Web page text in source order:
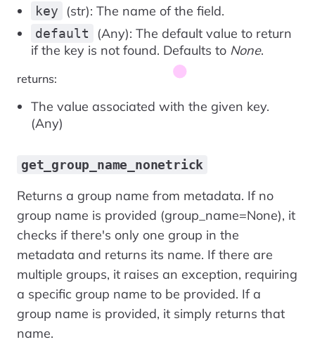
key (str): The name of the field.
default
(Any): The default value to return
if the key is not found. Defaults to None.
returns:
The value associated with the given key.
(Any)
get_group_name_nonetrick
Returns a group name from metadata. If no
group name is provided (group_name=None), it
checks if there's only one group in the
metadata and returns its name. If there are
multiple groups, it raises an exception, requiring
a specific group name to be provided. If a
group name is provided, it simply returns that
name.